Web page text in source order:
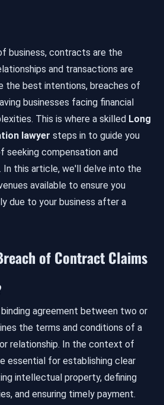
business, contracts are the
and transactions are
the best intentions, breaches of
businesses facing financial
This is where a skilled Long
lawyer steps in to guide you
seeking compensation and
In this article, we'll delve into the
available to ensure you
due to your business after a
of Contract Claims
agreement between two or
the terms and conditions of a
relationship. In the context of
essential for establishing clear
intellectual property, defining
and ensuring timely payment.